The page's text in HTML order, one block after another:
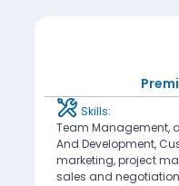
Skills:
Team Management,
And Development,
marketing, project
sales and